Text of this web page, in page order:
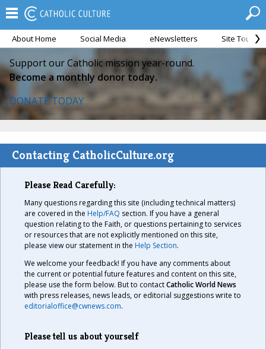
About Home Social Media eNewsletters Site Tour
Support our Catholic mission year-round.
Become a monthly donor today.
DONATE TODAY
Contacting CatholicCulture.org
Please Read Carefully:
Many questions regarding this site (including technical matters)
are covered in the Help/FAQ section. If you have a general
question relating to the Faith, or questions pertaining to services
or resources that are not explicitly mentioned on this site,
please view our statement in the Help Section.
We welcome your feedback! If you have any comments about
the current or potential future features and content on this site,
please use the form below. But to contactCatholic World News
with press releases, news leads, or editorial suggestions write to
editorialoffice@cwnews.com.
Please tell us about yourself